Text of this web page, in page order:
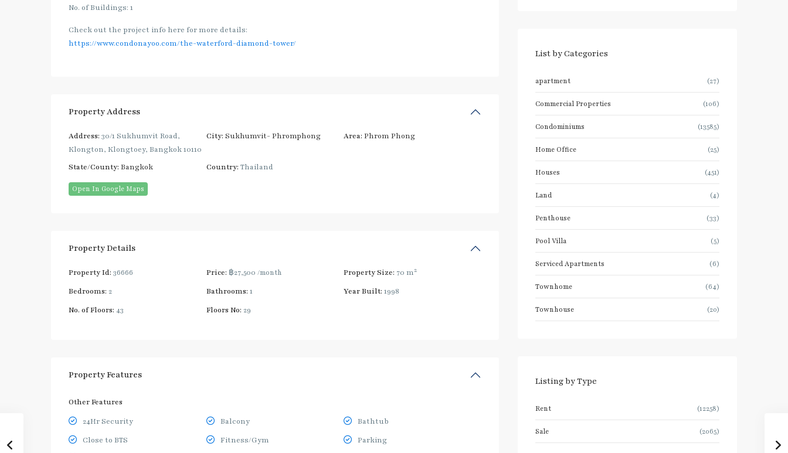
No. of Buildings: 1
Check out the project info here for more details:
https://www.condonayoo.com/the-waterford-diamond-tower/
Property Address
Address: 30/1 Sukhumvit Road,
Klongton, Klongtoey, Bangkok 10110
City: Sukhumvit- Phromphong Area: Phrom Phong
State/County: Bangkok Country: Thailand
Open In Google Maps
Property Details
Property Id: 36666 Price: ฿27,500 /month Property Size: 70 m2
Bedrooms: 2 Bathrooms: 1 Year Built: 1998
No. of Floors: 43 Floors No: 29
Property Features
Other Features
24Hr Security Balcony
Bathtub
Close to BTS
Fitness/Gym
Parking
List by Categories
apartment (27)
Commercial Properties (106)
Condominiums (13585)
Home Office (25)
Houses (451)
Land (4)
Penthouse (33)
Pool Villa (5)
Serviced Apartments (6)
Townhome (64)
Townhouse (20)
Listing by Type
Rent (12258)
Sale (2065)